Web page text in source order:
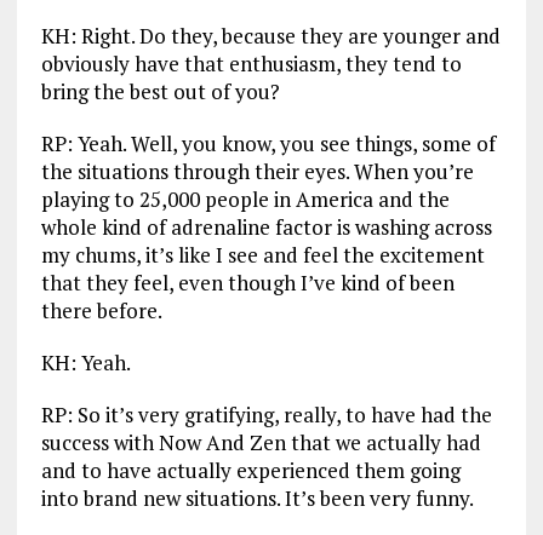
KH: Right. Do they, because they are younger and
obviously have that enthusiasm, they tend to
bring the best out of you?
RP: Yeah. Well, you know, you see things, some of
the situations through their eyes. When you’re
playing to 25,000 people in America and the
whole kind of adrenaline factor is washing across
my chums, it’s like I see and feel the excitement
that they feel, even though I’ve kind of been
there before.
KH: Yeah.
RP: So it’s very gratifying, really, to have had the
success with Now And Zen that we actually had
and to have actually experienced them going
into brand new situations. It’s been very funny.